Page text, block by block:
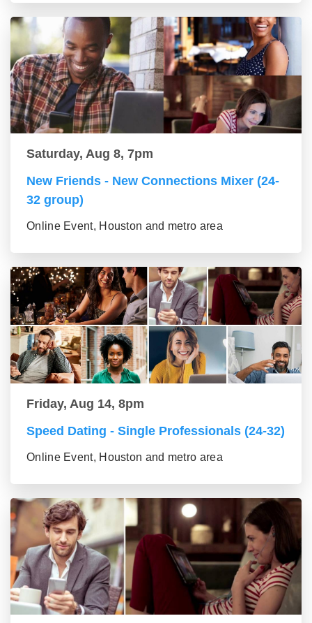
Saturday, Aug 8, 7pm
New Friends - New Connections Mixer (24-
32 group)
Online Event, Houston and metro area
Friday, Aug 14, 8pm
Speed Dating - Single Professionals (24-32)
Online Event, Houston and metro area